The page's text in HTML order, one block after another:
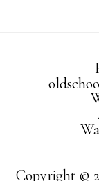
Copyright ©